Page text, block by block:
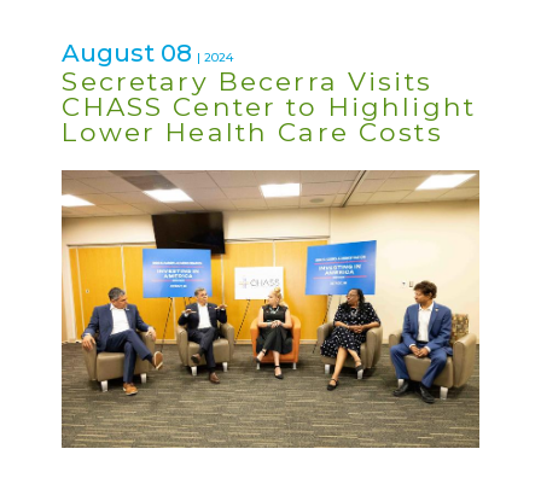
August 08 | 2024
Secretary Becerra Visits
CHASS Center to Highlight
Lower Health Care Costs